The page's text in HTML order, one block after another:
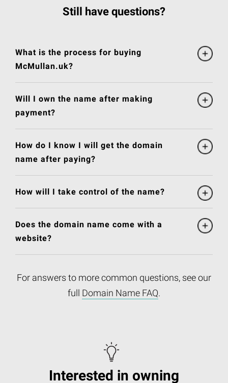
Still have questions?
What is the process for buying
McMullan.uk?
Will I own the name after making
payment?
How do I know I will get the domain
name after paying?
How will I take control of the name?
Does the domain name come with a
website?
For answers to more common questions, see our
full Domain Name FAQ.
Interested in owning